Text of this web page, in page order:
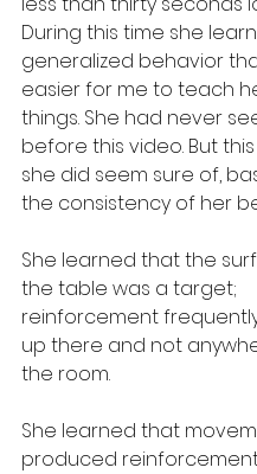
During this time she
generalized behavior
easier for me to teach
things. She had never
before this video. But
she did seem sure of,
the consistency of her
She learned that the
the table was a target;
reinforcement
up there and not
the room.
She learned that
produced